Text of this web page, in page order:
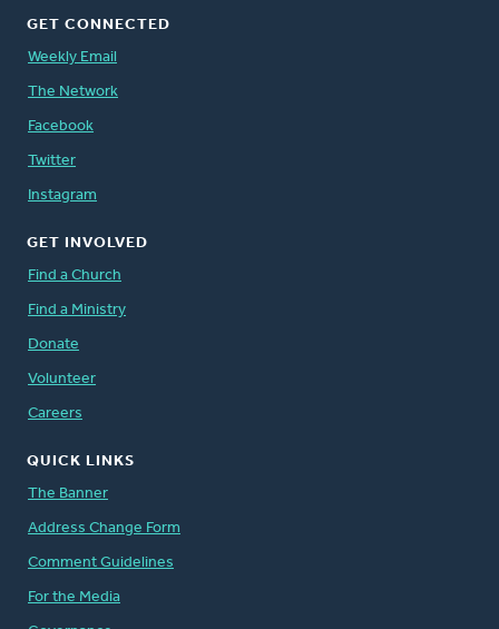
GET CONNECTED
Weekly Email
The Network
Facebook
Twitter
Instagram
GET INVOLVED
Find a Church
Find a Ministry
Donate
Volunteer
Careers
QUICK LINKS
The Banner
Address Change Form
Comment Guidelines
For the Media